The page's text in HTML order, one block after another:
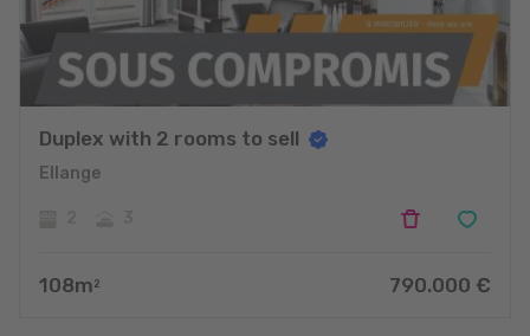
Duplex with 2 rooms to sell
Ellange
108m 2 790.000 €